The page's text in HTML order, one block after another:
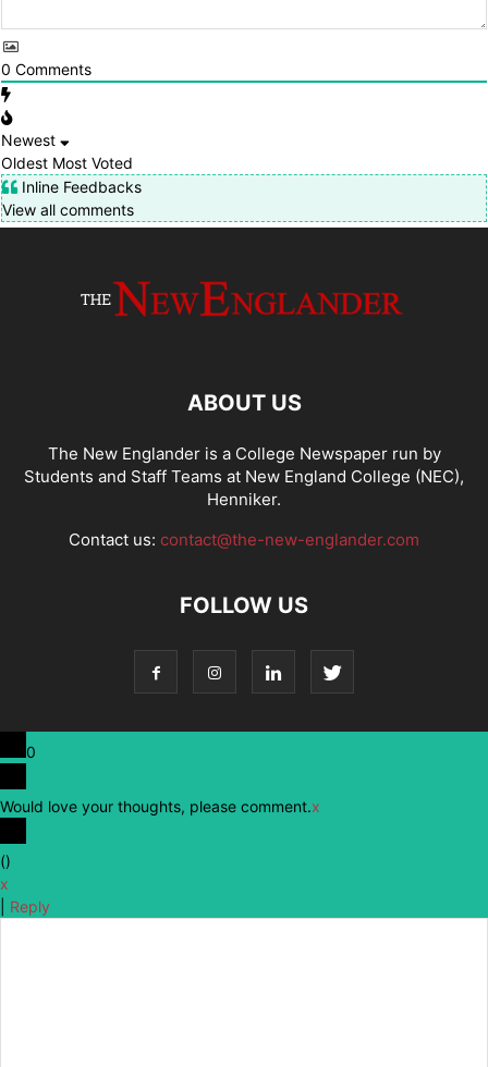
0 Comments
Newest
Oldest Most Voted
Inline Feedbacks
View all comments
ABOUT US
The New Englander is a College Newspaper run by
Students and Staff Teams at New England College (NEC),
Henniker.
Contact us: contact@the-new-englander.com
FOLLOW US
0
Would love your thoughts, please comment.x
()
x
Reply